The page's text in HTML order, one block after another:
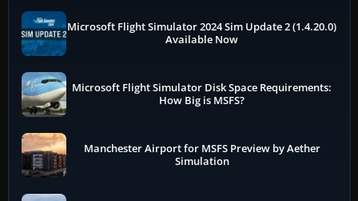
Microsoft Flight Simulator 2024 Sim Update 2 (1.4.20.0)
Available Now
Microsoft Flight Simulator Disk Space Requirements:
How Big is MSFS?
Manchester Airport for MSFS Preview by Aether
Simulation